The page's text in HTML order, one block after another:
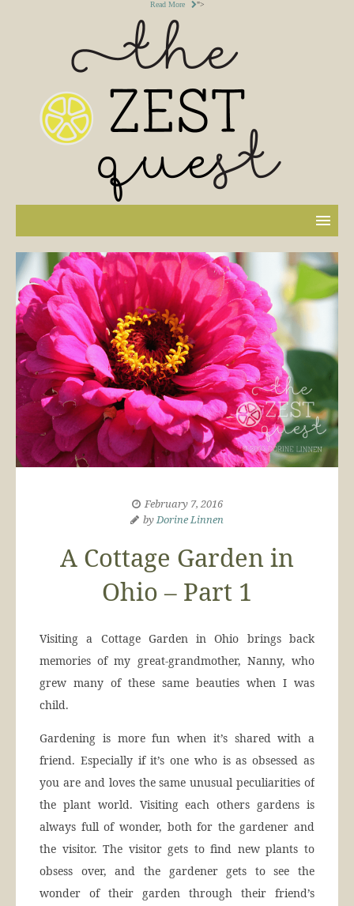
Read More ">
February 7, 2016
byDorine Linnen
A Cottage Garden in
Ohio – Part 1
Visiting a Cottage Garden in Ohio brings back
memories of my great-grandmother, Nanny, who
grew many of these same beauties when I was
child.
Gardening is more fun when it’s shared with a
friend. Especially if it’s one who is as obsessed as
you are and loves the same unusual peculiarities of
the plant world. Visiting each others gardens is
always full of wonder, both for the gardener and
the visitor. The visitor gets to find new plants to
obsess over, and the gardener gets to see the
wonder of their garden through their friend’s